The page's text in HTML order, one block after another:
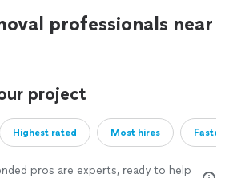
professionals near
project
Highest rated Most hires
pros are experts, ready to help